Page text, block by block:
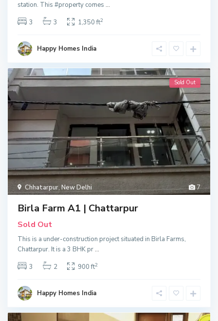
station. This #property comes...
3
3 1,350 ft2
Happy Homes India
7
Chhatarpur,New Delhi
Sold Out
Birla Farm A1 | Chattarpur
Sold Out
This is a under-construction project situated in Birla Farms,
Chattarpur. It is a 3 BHK pr...
3
2 900 ft2
Happy Homes India